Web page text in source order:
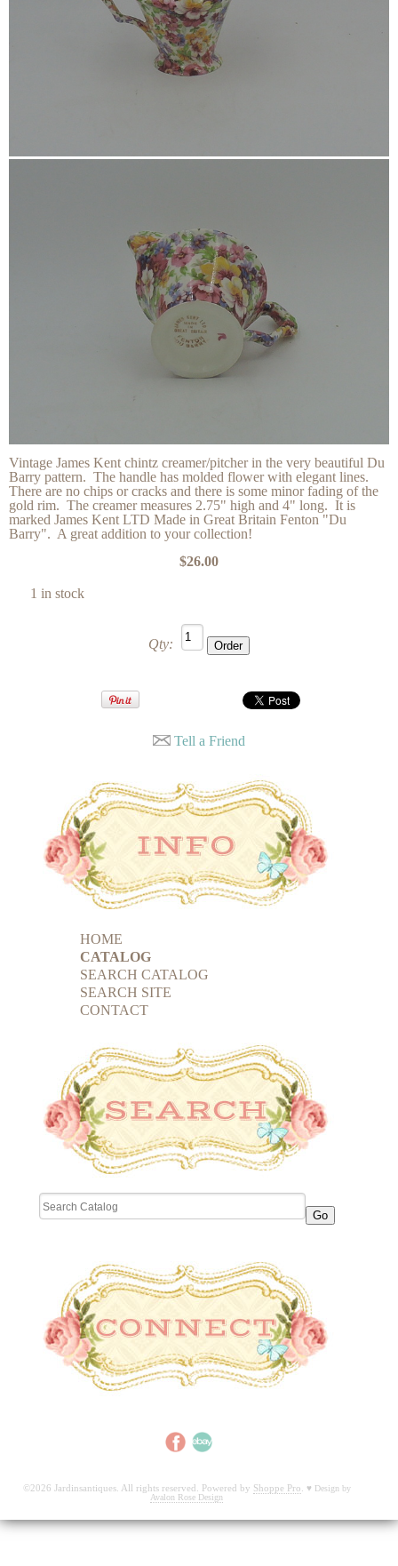
Vintage James Kent chintz creamer/pitcher in the very beautiful Du
Barry pattern. The handle has molded flower with elegant lines.
There are no chips or cracks and there is some minor fading of the
gold rim. The creamer measures 2.75" high and 4" long. It is
marked James Kent LTD Made in Great Britain Fenton "Du
Barry". A great addition to your collection!
$26.00
1 in stock
Qty:
Tell a Friend
HOME
CATALOG
SEARCH CATALOG
SEARCH SITE
CONTACT
©2026 Jardinsantiques. All rights reserved. Powered by Shoppe Pro. ♥ Design by
Avalon Rose Design